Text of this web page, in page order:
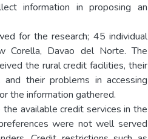
information in proposing an
for the research; 45 individual
Corella, Davao del Norte. The
the rural credit facilities, their
their problems in accessing
the information gathered.
available credit services in the
were not well served